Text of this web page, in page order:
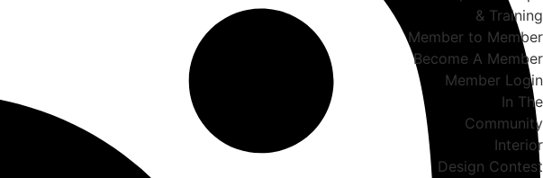
& Training
Member to Member
Become A Member
Member Login
In The
Community
Interior
Design Contest